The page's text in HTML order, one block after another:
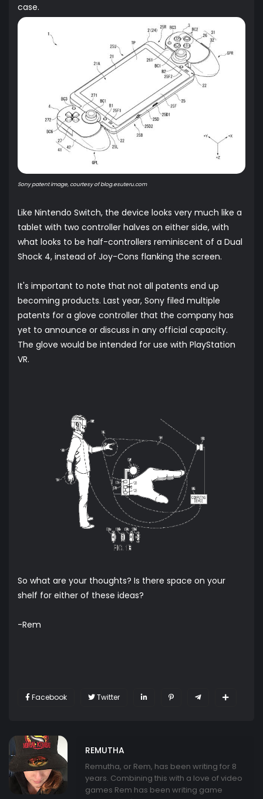
case.
Sony patent image, courtesy ofblog.esuteru.com
Like Nintendo Switch, the device looks very much like a
tablet with two controller halves on either side, with
what looks to be half-controllers reminiscent of a Dual
Shock 4, instead of Joy-Cons flanking the screen.
It's important to note that not all patents end up
becoming products. Last year, Sony filed multiple
patents for a glove controller that the company has
yet to announce or discuss in any official capacity.
The glove would be intended for use with PlayStation
VR.
So what are your thoughts? Is there space on your
shelf for either of these ideas?
-Rem
Facebook Twitter
REMUTHA
Remutha, or Rem, has been writing for 8
years. Combining this with a love of video
games Rem has been writing game